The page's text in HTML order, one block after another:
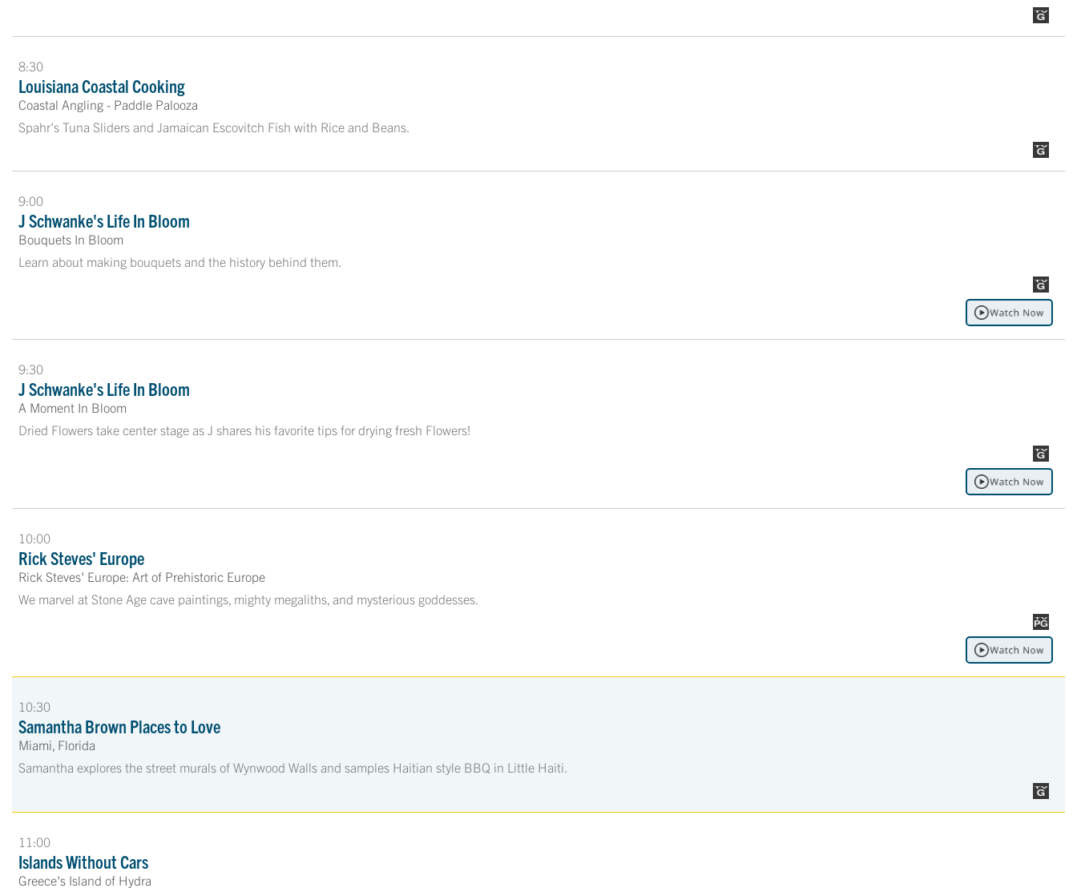
8:30
Louisiana Coastal Cooking
Coastal Angling - Paddle Palooza
Spahr's Tuna Sliders and Jamaican Escovitch Fish with Rice and Beans.
9:00
J Schwanke's Life In Bloom
Bouquets In Bloom
Learn about making bouquets and the history behind them.
9:30
J Schwanke's Life In Bloom
A Moment In Bloom
Dried Flowers take center stage as J shares his favorite tips for drying fresh Flowers!
10:00
Rick Steves' Europe
Rick Steves' Europe: Art of Prehistoric Europe
We marvel at Stone Age cave paintings, mighty megaliths, and mysterious goddesses.
10:30
Samantha Brown Places to Love
Miami, Florida
Samantha explores the street murals of Wynwood Walls and samples Haitian style BBQ in Little Haiti.
11:00
Islands Without Cars
Greece's Island of Hydra